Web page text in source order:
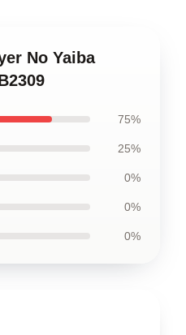
No Yaiba
75%
25%
0%
0%
0%